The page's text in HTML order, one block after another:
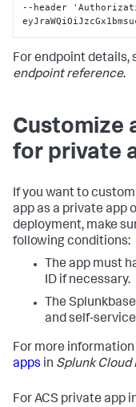
--header
For endpoint details,
endpoint reference.
Customize
for private
If you want to
app as a private app
deployment, make
following conditions:
The app must
ID if necessary.
The
and self-
For more information
apps in Splunk
For ACS private app